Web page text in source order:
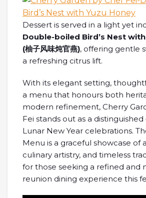
Dessert is served in a light yet
Double-boiled Bird’s Nest
(柚子风味炖官燕), offering gentle
a refreshing citrus lift.
With its elegant setting,
a menu that honours both
modern refinement, Cherry
Fei stands out as a
Lunar New Year celebrations.
Menu is a graceful showcase of
culinary artistry, and timeless
for those seeking a refined and
reunion dining experience this